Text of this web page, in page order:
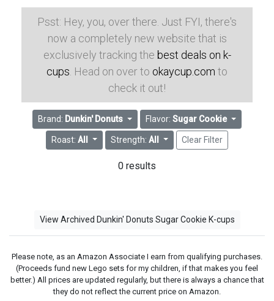
Psst: Hey, you, over there. Just FYI, there's
now a completely new website that is
exclusively tracking the best deals on k-
cups . Head on over to okaycup.com to
check it out!
Brand: Dunkin' Donuts Flavor: Sugar Cookie
Roast:All Strength: All Clear Filter
0 results
View Archived Dunkin' Donuts Sugar Cookie K-cups
Please note, as an Amazon Associate I earn from qualifying purchases.
(Proceeds fund new Lego sets for my children, if that makes you feel
better.) All prices are updated regularly, but there is always a chance that
they do not reflect the current price on Amazon.